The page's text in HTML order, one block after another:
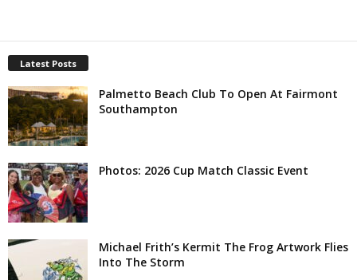
Latest Posts
Palmetto Beach Club To Open At Fairmont
Southampton
Photos: 2026 Cup Match Classic Event
Michael Frith’s Kermit The Frog Artwork Flies
Into The Storm